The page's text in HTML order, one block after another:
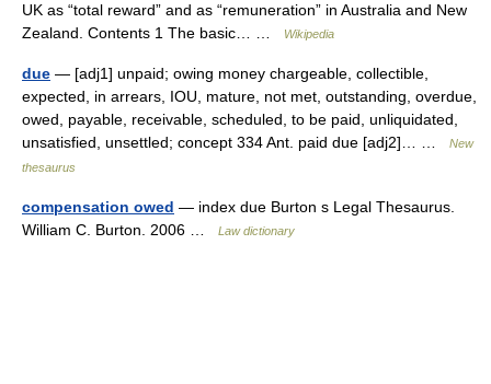
UK as “total reward” and as “remuneration” in Australia and New
Zealand. Contents 1 The basic… …
Wikipedia
due — [adj1] unpaid; owing money chargeable, collectible,
expected, in arrears, IOU, mature, not met, outstanding, overdue,
owed, payable, receivable, scheduled, to be paid, unliquidated,
unsatisfied, unsettled; concept 334 Ant. paid due [adj2]… …
New
thesaurus
compensation owed — index due Burton s Legal Thesaurus.
William C. Burton. 2006 …
Law dictionary